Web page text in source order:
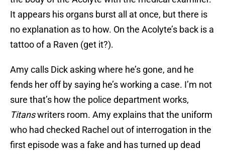
It appears his organs burst all at once, but there is
no explanation as to how. On the Acolyte’s back is a
tattoo of a Raven (get it?).
Amy calls Dick asking where he’s gone, and he
fends her off by saying he’s working a case. I’m not
sure that’s how the police department works,
Titanswriters room. Amy explains that the uniform
who had checked Rachel out of interrogation in the
first episode was a fake and has turned up dead